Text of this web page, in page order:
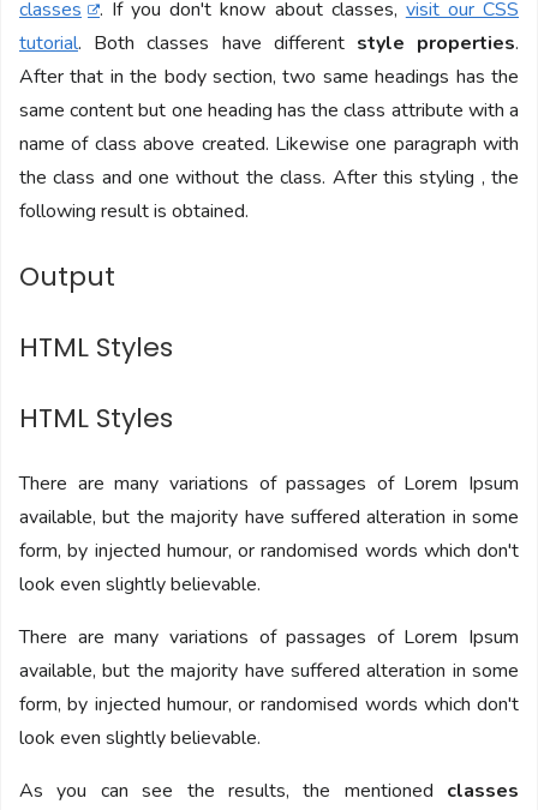
classes
. If you don't know about classes, visit our CSS
tutorial. Both classes have different style properties.
After that in the body section, two same headings has the
same content but one heading has the class attribute with a
name of class above created. Likewise one paragraph with
the class and one without the class. After this styling , the
following result is obtained.
Output
HTML Styles
HTML Styles
There are many variations of passages of Lorem Ipsum
available, but the majority have suffered alteration in some
form, by injected humour, or randomised words which don't
look even slightly believable.
There are many variations of passages of Lorem Ipsum
available, but the majority have suffered alteration in some
form, by injected humour, or randomised words which don't
look even slightly believable.
As you can see the results, the mentioned classes